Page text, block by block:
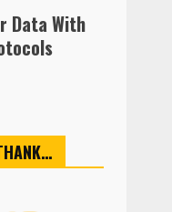
Data With